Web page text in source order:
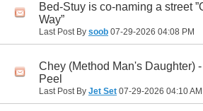
Bed-Stuy is co-naming a street
Way”
Last Post By soob 07-29-2026 04:08 PM
Chey (Method Man's Daughter)
Peel
Last Post By Jet Set 07-29-2026 04:10 AM